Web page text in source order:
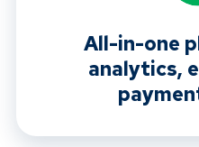
All-in-one
analytics,